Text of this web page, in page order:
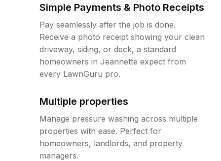
Simple Payments & Photo Receipts
Pay seamlessly after the job is done.
Receive a photo receipt showing your clean
driveway, siding, or deck, a standard
homeowners in Jeannette expect from
every LawnGuru pro.
Multiple properties
Manage pressure washing across multiple
properties with ease. Perfect for
homeowners, landlords, and property
managers.